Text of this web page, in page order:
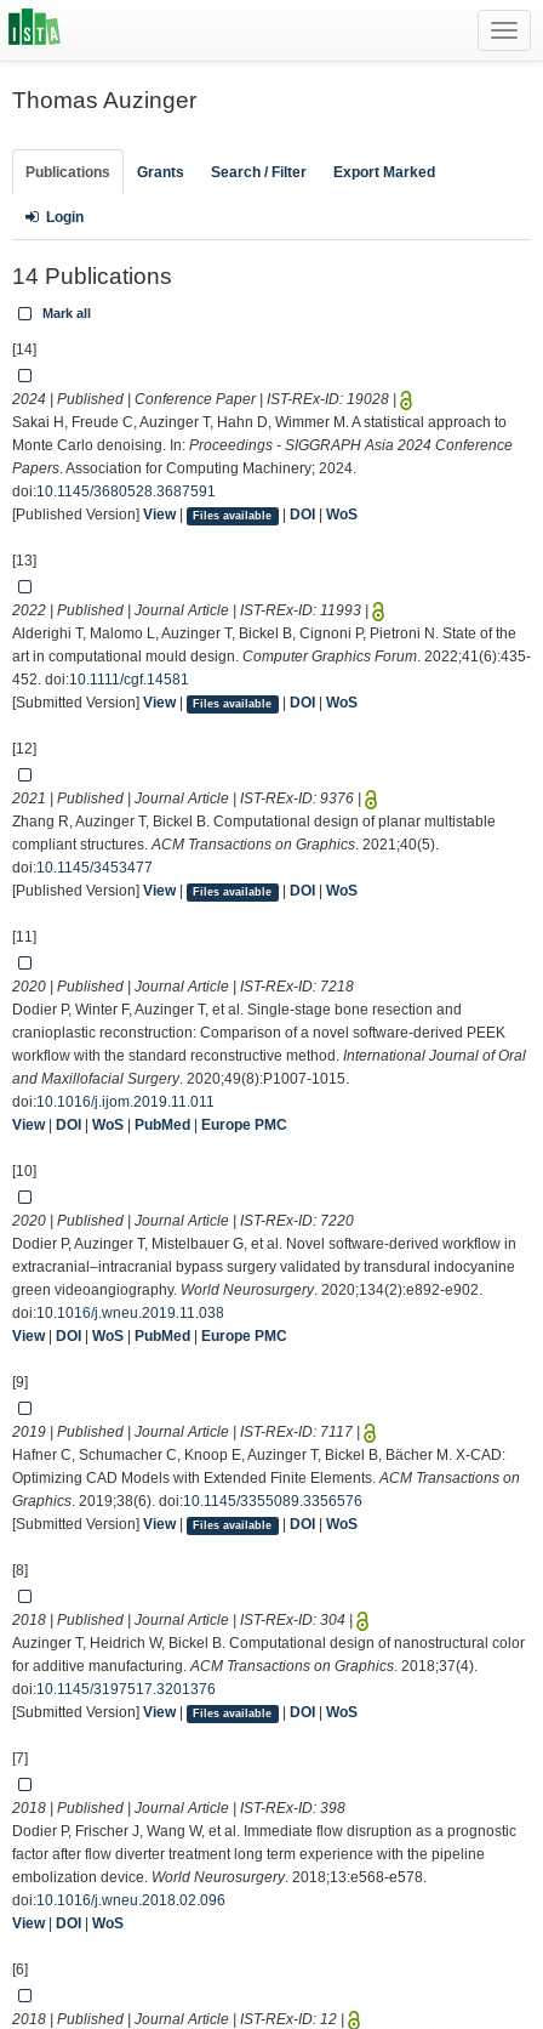
Thomas Auzinger
Publications Grants Search / Filter Export Marked
Login
14 Publications
Mark all
[14]
2024 | Published | Conference Paper | IST-REx-ID: 19028
Sakai H, Freude C, Auzinger T, Hahn D, Wimmer M. A statistical approach to
Monte Carlo denoising. In: Proceedings - SIGGRAPH Asia 2024 Conference
Papers. Association for Computing Machinery; 2024.
doi:10.1145/3680528.3687591
[Published Version] View| Files available | DOI WoS
[13]
2022 | Published | Journal Article | IST-REx-ID: 11993
Alderighi T, Malomo L, Auzinger T, Bickel B, Cignoni P, Pietroni N. State of the
art in computational mould design. Computer Graphics Forum. 2022;41(6):435-
452. doi:10.1111/cgf.14581
[Submitted Version] View| Files available | DOI WoS
[12]
2021 | Published | Journal Article | IST-REx-ID: 9376
Zhang R, Auzinger T, Bickel B. Computational design of planar multistable
compliant structures.ACM Transactions on Graphics. 2021;40(5).
doi:10.1145/3453477
[Published Version] View| Files available | DOI WoS
[11]
2020 | Published | Journal Article | IST-REx-ID: 7218
Dodier P, Winter F, Auzinger T, et al. Single-stage bone resection and
cranioplastic reconstruction: Comparison of a novel software-derived PEEK
workflow with the standard reconstructive method. International Journal of Oral
and Maxillofacial Surgery. 2020;49(8):P1007-1015.
doi:10.1016/j.ijom.2019.11.011
View| DOI WoS PubMed Europe PMC
[10]
2020 | Published | Journal Article | IST-REx-ID: 7220
Dodier P, Auzinger T, Mistelbauer G, et al. Novel software-derived workflow in
extracranial–intracranial bypass surgery validated by transdural indocyanine
green videoangiography. World Neurosurgery. 2020;134(2):e892-e902.
doi:10.1016/j.wneu.2019.11.038
View| DOI WoS PubMed Europe PMC
[9]
2019 | Published | Journal Article | IST-REx-ID: 7117
Hafner C, Schumacher C, Knoop E, Auzinger T, Bickel B, Bächer M. X-CAD:
Optimizing CAD Models with Extended Finite Elements.ACM Transactions on
Graphics. 2019;38(6). doi:10.1145/3355089.3356576
[Submitted Version] View| Files available | DOI WoS
[8]
2018 | Published | Journal Article | IST-REx-ID: 304
Auzinger T, Heidrich W, Bickel B. Computational design of nanostructural color
for additive manufacturing.ACM Transactions on Graphics. 2018;37(4).
doi:10.1145/3197517.3201376
[Submitted Version] View| Files available | DOI WoS
[7]
2018 | Published | Journal Article | IST-REx-ID: 398
Dodier P, Frischer J, Wang W, et al. Immediate flow disruption as a prognostic
factor after flow diverter treatment long term experience with the pipeline
embolization device. World Neurosurgery. 2018;13:e568-e578.
doi:10.1016/j.wneu.2018.02.096
View| DOI WoS
[6]
2018 | Published | Journal Article | IST-REx-ID: 12